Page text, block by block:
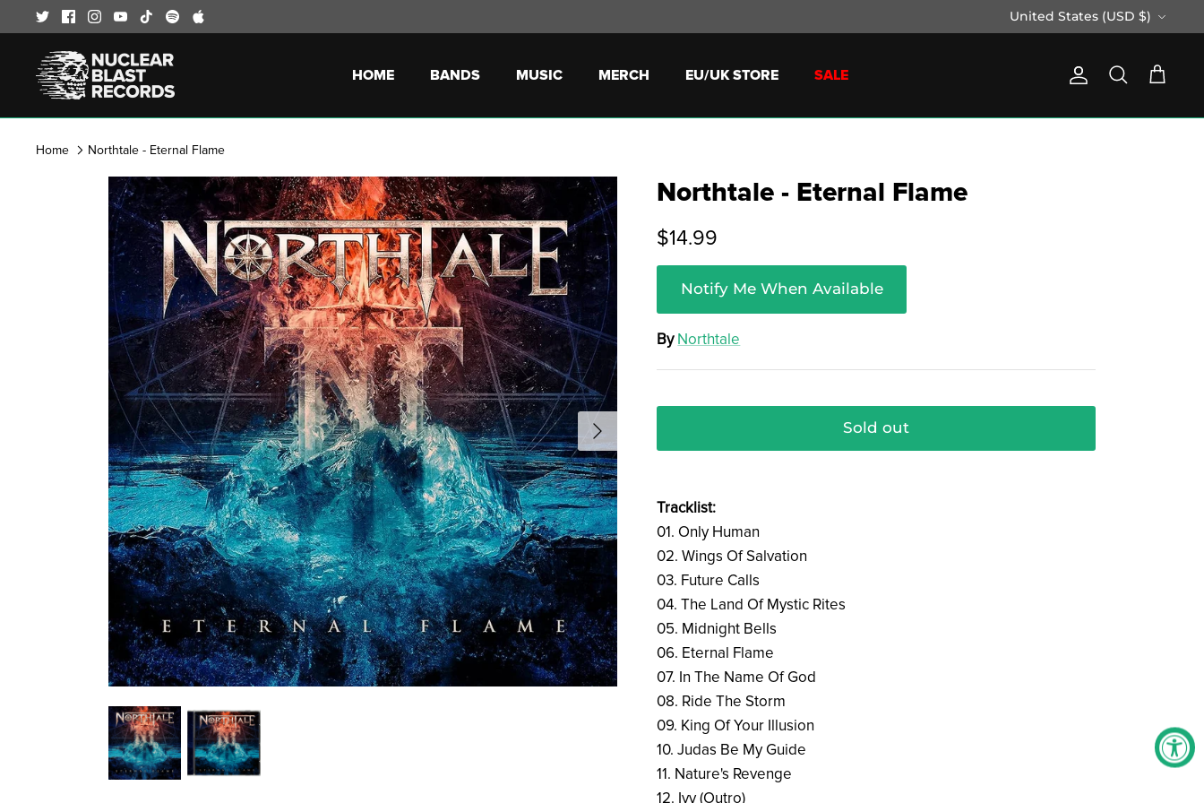
to
content
Currency
United States (USD $)
HOME BANDS MUSIC MERCH EU/UK STORE SALE Account
Search Cart
Home Northtale - Eternal Flame
Northtale - Eternal Flame
$14.99
Notify Me When Available
By Northtale
Sold out
Tracklist:
01. Only Human
02. Wings Of Salvation
03. Future Calls
04. The Land Of Mystic Rites
05. Midnight Bells
06. Eternal Flame
07. In The Name Of God
08. Ride The Storm
09. King Of Your Illusion
10. Judas Be My Guide
11. Nature's Revenge
12. Ivy (Outro)